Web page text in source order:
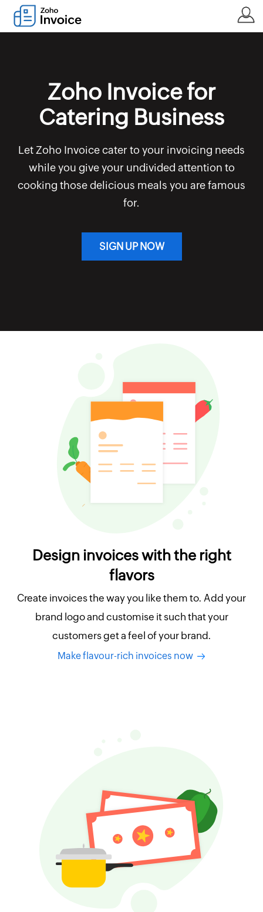
Zoho Invoice for
Catering Business
Let Zoho Invoice cater to your invoicing needs
while you give your undivided attention to
cooking those delicious meals you are famous
for.
SIGN UP NOW
Design invoices with the right
flavors
Create invoices the way you like them to. Add your
brand logo and customise it such that your
customers get a feel of your brand.
Make flavour-rich invoices now